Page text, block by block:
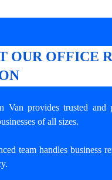
OUR OFFICE
Van provides trusted and
of all sizes.
team handles business